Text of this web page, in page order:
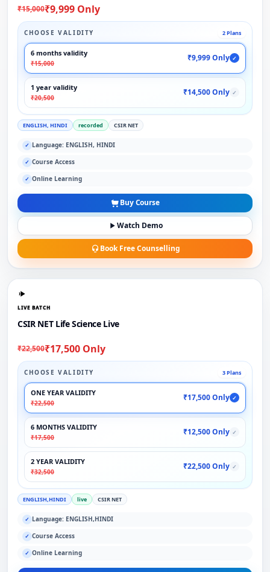
₹15,000₹9,999 Only
CHOOSE VALIDITY 2 Plans
6 months validity
₹15,000
₹9,999 Only ✓
1 year validity
₹20,500
₹14,500 Only ✓
ENGLISH, HINDI recorded CSIR NET
✓ Language: ENGLISH, HINDI
✓ Course Access
✓ Online Learning
Buy Course
Watch Demo
Book Free Counselling
LIVE BATCH
CSIR NET Life Science Live
₹22,500₹17,500 Only
CHOOSE VALIDITY 3 Plans
ONE YEAR VALIDITY
₹22,500
₹17,500 Only ✓
6 MONTHS VALIDITY
₹17,500
₹12,500 Only ✓
2 YEAR VALIDITY
₹32,500
₹22,500 Only ✓
ENGLISH,HINDI live CSIR NET
✓ Language: ENGLISH,HINDI
✓ Course Access
✓ Online Learning